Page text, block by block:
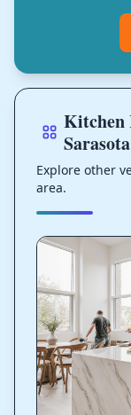
Kitchen
Explore other
area.